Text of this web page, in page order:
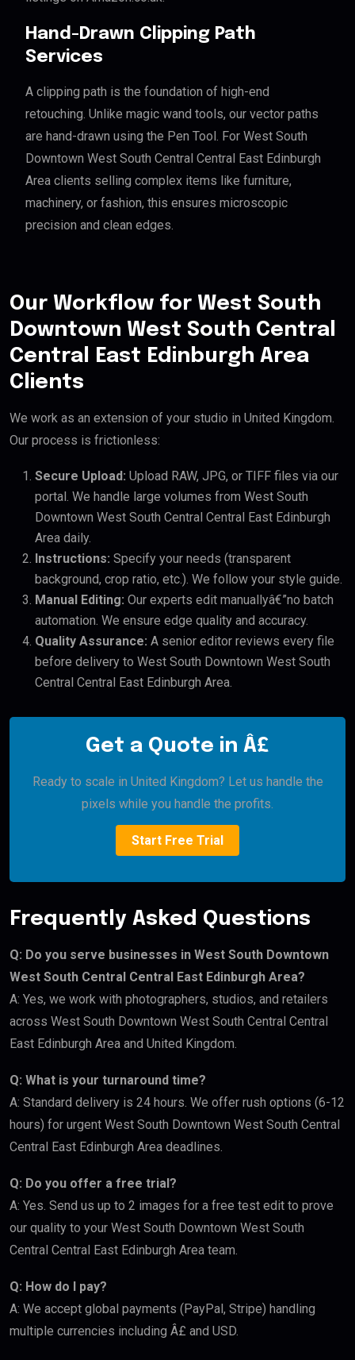
Hand-Drawn Clipping Path
Services
A clipping path is the foundation of high-end
retouching. Unlike magic wand tools, our vector paths
are hand-drawn using the Pen Tool. For West South
Downtown West South Central Central East Edinburgh
Area clients selling complex items like furniture,
machinery, or fashion, this ensures microscopic
precision and clean edges.
Our Workflow for West South
Downtown West South Central
Central East Edinburgh Area
Clients
We work as an extension of your studio in United Kingdom.
Our process is frictionless:
Secure Upload: Upload RAW, JPG, or TIFF files via our
portal. We handle large volumes from West South
Downtown West South Central Central East Edinburgh
Area daily.
Instructions: Specify your needs (transparent
background, crop ratio, etc.). We follow your style guide.
Manual Editing: Our experts edit manuallyâ€”no batch
automation. We ensure edge quality and accuracy.
Quality Assurance: A senior editor reviews every file
before delivery to West South Downtown West South
Central Central East Edinburgh Area.
Get a Quote in Â£
Ready to scale in United Kingdom? Let us handle the
pixels while you handle the profits.
Start Free Trial
Frequently Asked Questions
Q: Do you serve businesses in West South Downtown
West South Central Central East Edinburgh Area?
A: Yes, we work with photographers, studios, and retailers
across West South Downtown West South Central Central
East Edinburgh Area and United Kingdom.
Q: What is your turnaround time?
A: Standard delivery is 24 hours. We offer rush options (6-12
hours) for urgent West South Downtown West South Central
Central East Edinburgh Area deadlines.
Q: Do you offer a free trial?
A: Yes. Send us up to 2 images for a free test edit to prove
our quality to your West South Downtown West South
Central Central East Edinburgh Area team.
Q: How do I pay?
A: We accept global payments (PayPal, Stripe) handling
multiple currencies including Â£ and USD.